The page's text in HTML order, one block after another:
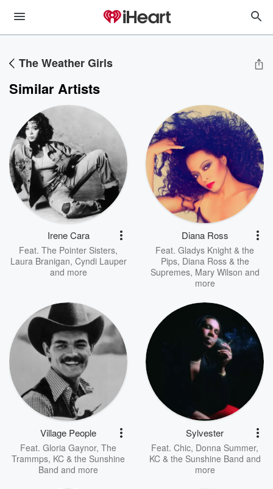
The Weather Girls
Similar Artists
Irene Cara
Feat. The Pointer Sisters,
Laura Branigan, Cyndi Lauper
and more
Diana Ross
Feat. Gladys Knight & the
Pips, Diana Ross & the
Supremes, Mary Wilson and
more
Village People
Feat. Gloria Gaynor, The
Trammps, KC & the Sunshine
Band and more
Sylvester
Feat. Chic, Donna Summer,
KC & the Sunshine Band and
more